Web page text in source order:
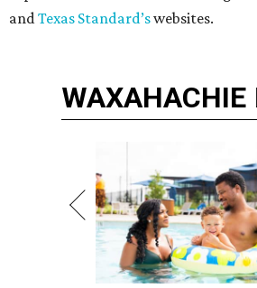
andTexas Standard’swebsites.
WAXAHACHIE